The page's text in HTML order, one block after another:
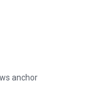
anchor